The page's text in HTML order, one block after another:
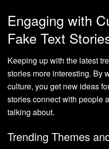
Engaging with
Fake Text
Keeping up with the latest
stories more interesting. By
culture, you get new ideas
stories connect with people
talking about.
Trending Themes